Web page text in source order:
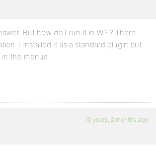
But how do I run it in WP ? There
I installed it as a standard plugin but
the menus
10 years, 2 months ago